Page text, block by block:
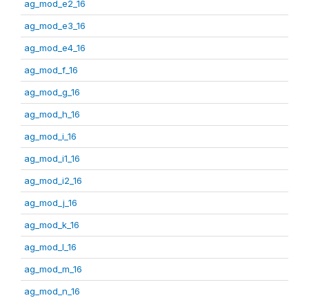
ag_mod_e2_16
ag_mod_e3_16
ag_mod_e4_16
ag_mod_f_16
ag_mod_g_16
ag_mod_h_16
ag_mod_i_16
ag_mod_i1_16
ag_mod_i2_16
ag_mod_j_16
ag_mod_k_16
ag_mod_l_16
ag_mod_m_16
ag_mod_n_16